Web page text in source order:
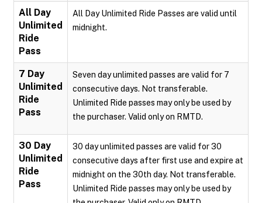
All Day
Unlimited
Ride
Pass
All Day Unlimited Ride Passes are valid until
midnight.
7 Day
Unlimited
Ride
Pass
Seven day unlimited passes are valid for 7
consecutive days. Not transferable.
Unlimited Ride passes may only be used by
the purchaser. Valid only on RMTD.
30 Day
Unlimited
Ride
Pass
30 day unlimited passes are valid for 30
consecutive days after first use and expire at
midnight on the 30th day. Not transferable.
Unlimited Ride passes may only be used by